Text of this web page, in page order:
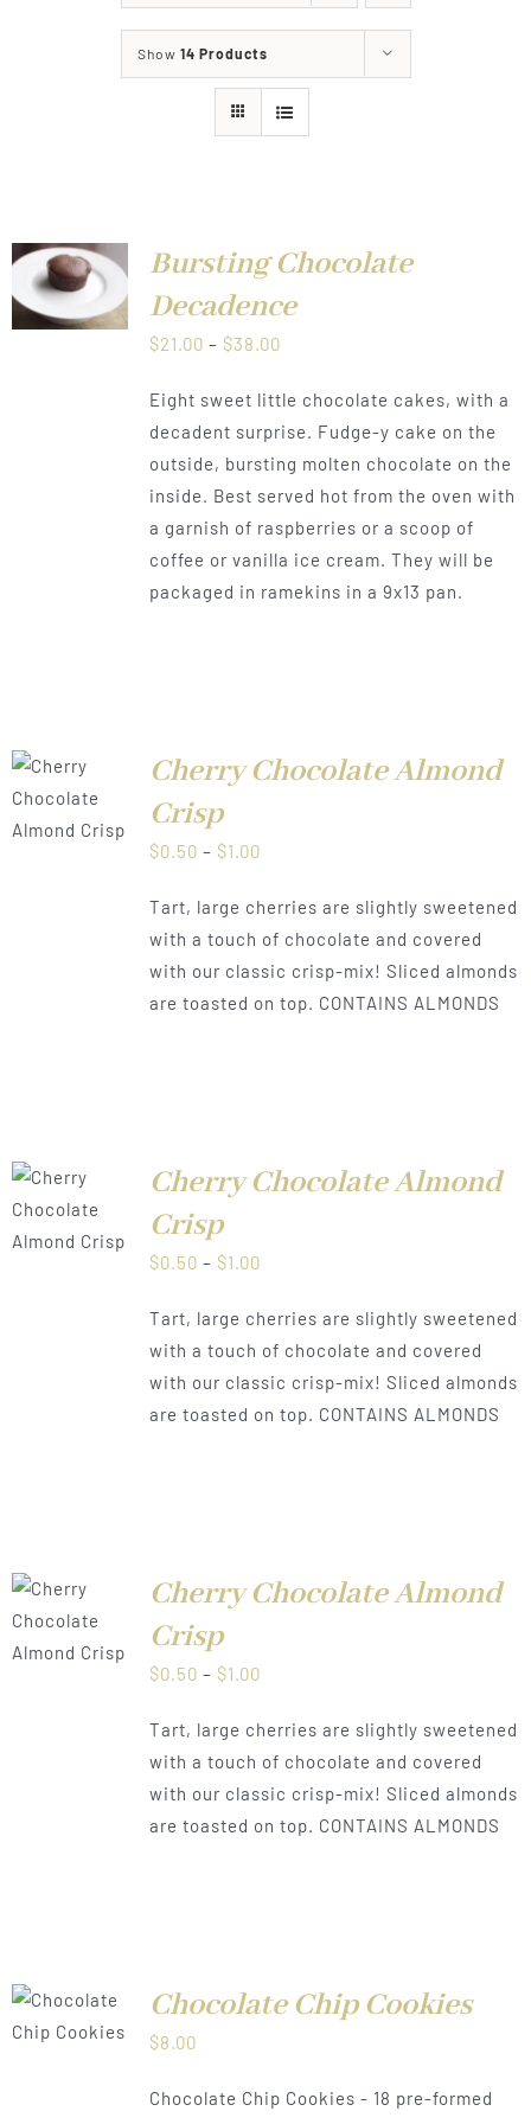
Food & Menus & More
Deliveries
Show 14 Products
Bursting Chocolate
Decadence
$21.00 – $38.00Price
$21.00
through
$38.00
Eight sweet little chocolate cakes, with a
decadent surprise. Fudge-y cake on the
outside, bursting molten chocolate on the
inside. Best served hot from the oven with
a garnish of raspberries or a scoop of
coffee or vanilla ice cream. They will be
packaged in ramekins in a 9x13 pan.
Cherry Chocolate Almond
Crisp
$0.50 – $1.00Price
$0.50
through
$1.00
Tart, large cherries are slightly sweetened
with a touch of chocolate and covered
with our classic crisp-mix! Sliced almonds
are toasted on top. CONTAINS ALMONDS
Cherry Chocolate Almond
Crisp
$0.50 – $1.00Price
$0.50
through
$1.00
Tart, large cherries are slightly sweetened
with a touch of chocolate and covered
with our classic crisp-mix! Sliced almonds
are toasted on top. CONTAINS ALMONDS
Cherry Chocolate Almond
Crisp
$0.50 – $1.00Price
$0.50
through
$1.00
Tart, large cherries are slightly sweetened
with a touch of chocolate and covered
with our classic crisp-mix! Sliced almonds
are toasted on top. CONTAINS ALMONDS
Chocolate Chip Cookies
$8.00
Chocolate Chip Cookies - 18 pre-formed